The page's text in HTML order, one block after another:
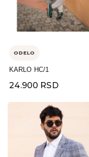
ODELO
KARLO HC/1
24.900 RSD